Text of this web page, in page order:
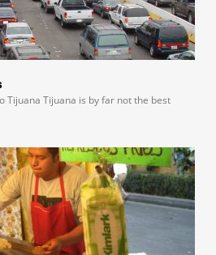
Tijuana Tijuana is by far not the best